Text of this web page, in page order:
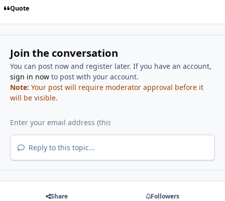
Quote
Join the conversation
You can post now and register later. If you have an account,
sign in nowto post with your account.
Note: Your post will require moderator approval before it
will be visible.
Reply to this topic...
Share Followers